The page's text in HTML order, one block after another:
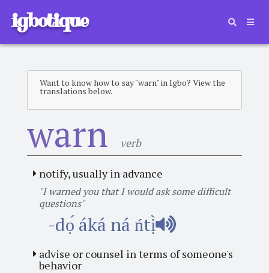
igbotique
Want to know how to say "warn" in Igbo? View the
translations below.
warn verb
notify, usually in advance
"I warned you that I would ask some difficult
questions"
-dọ́ áká ná ńtị̀
advise or counsel in terms of someone's
behavior